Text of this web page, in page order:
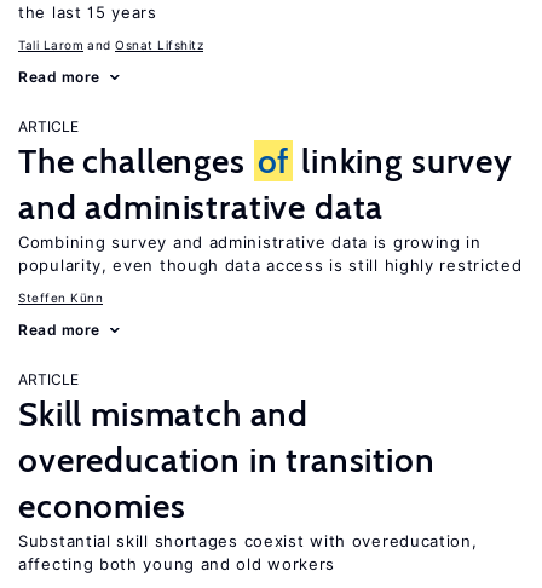
the last 15 years
Tali Larom Osnat Lifshitz
Read more
ARTICLE
The challenges of linking survey
and administrative data
Combining survey and administrative data is growing in
popularity, even though data access is still highly restricted
Steffen Künn
Read more
ARTICLE
Skill mismatch and
overeducation in transition
economies
Substantial skill shortages coexist with overeducation,
affecting both young and old workers